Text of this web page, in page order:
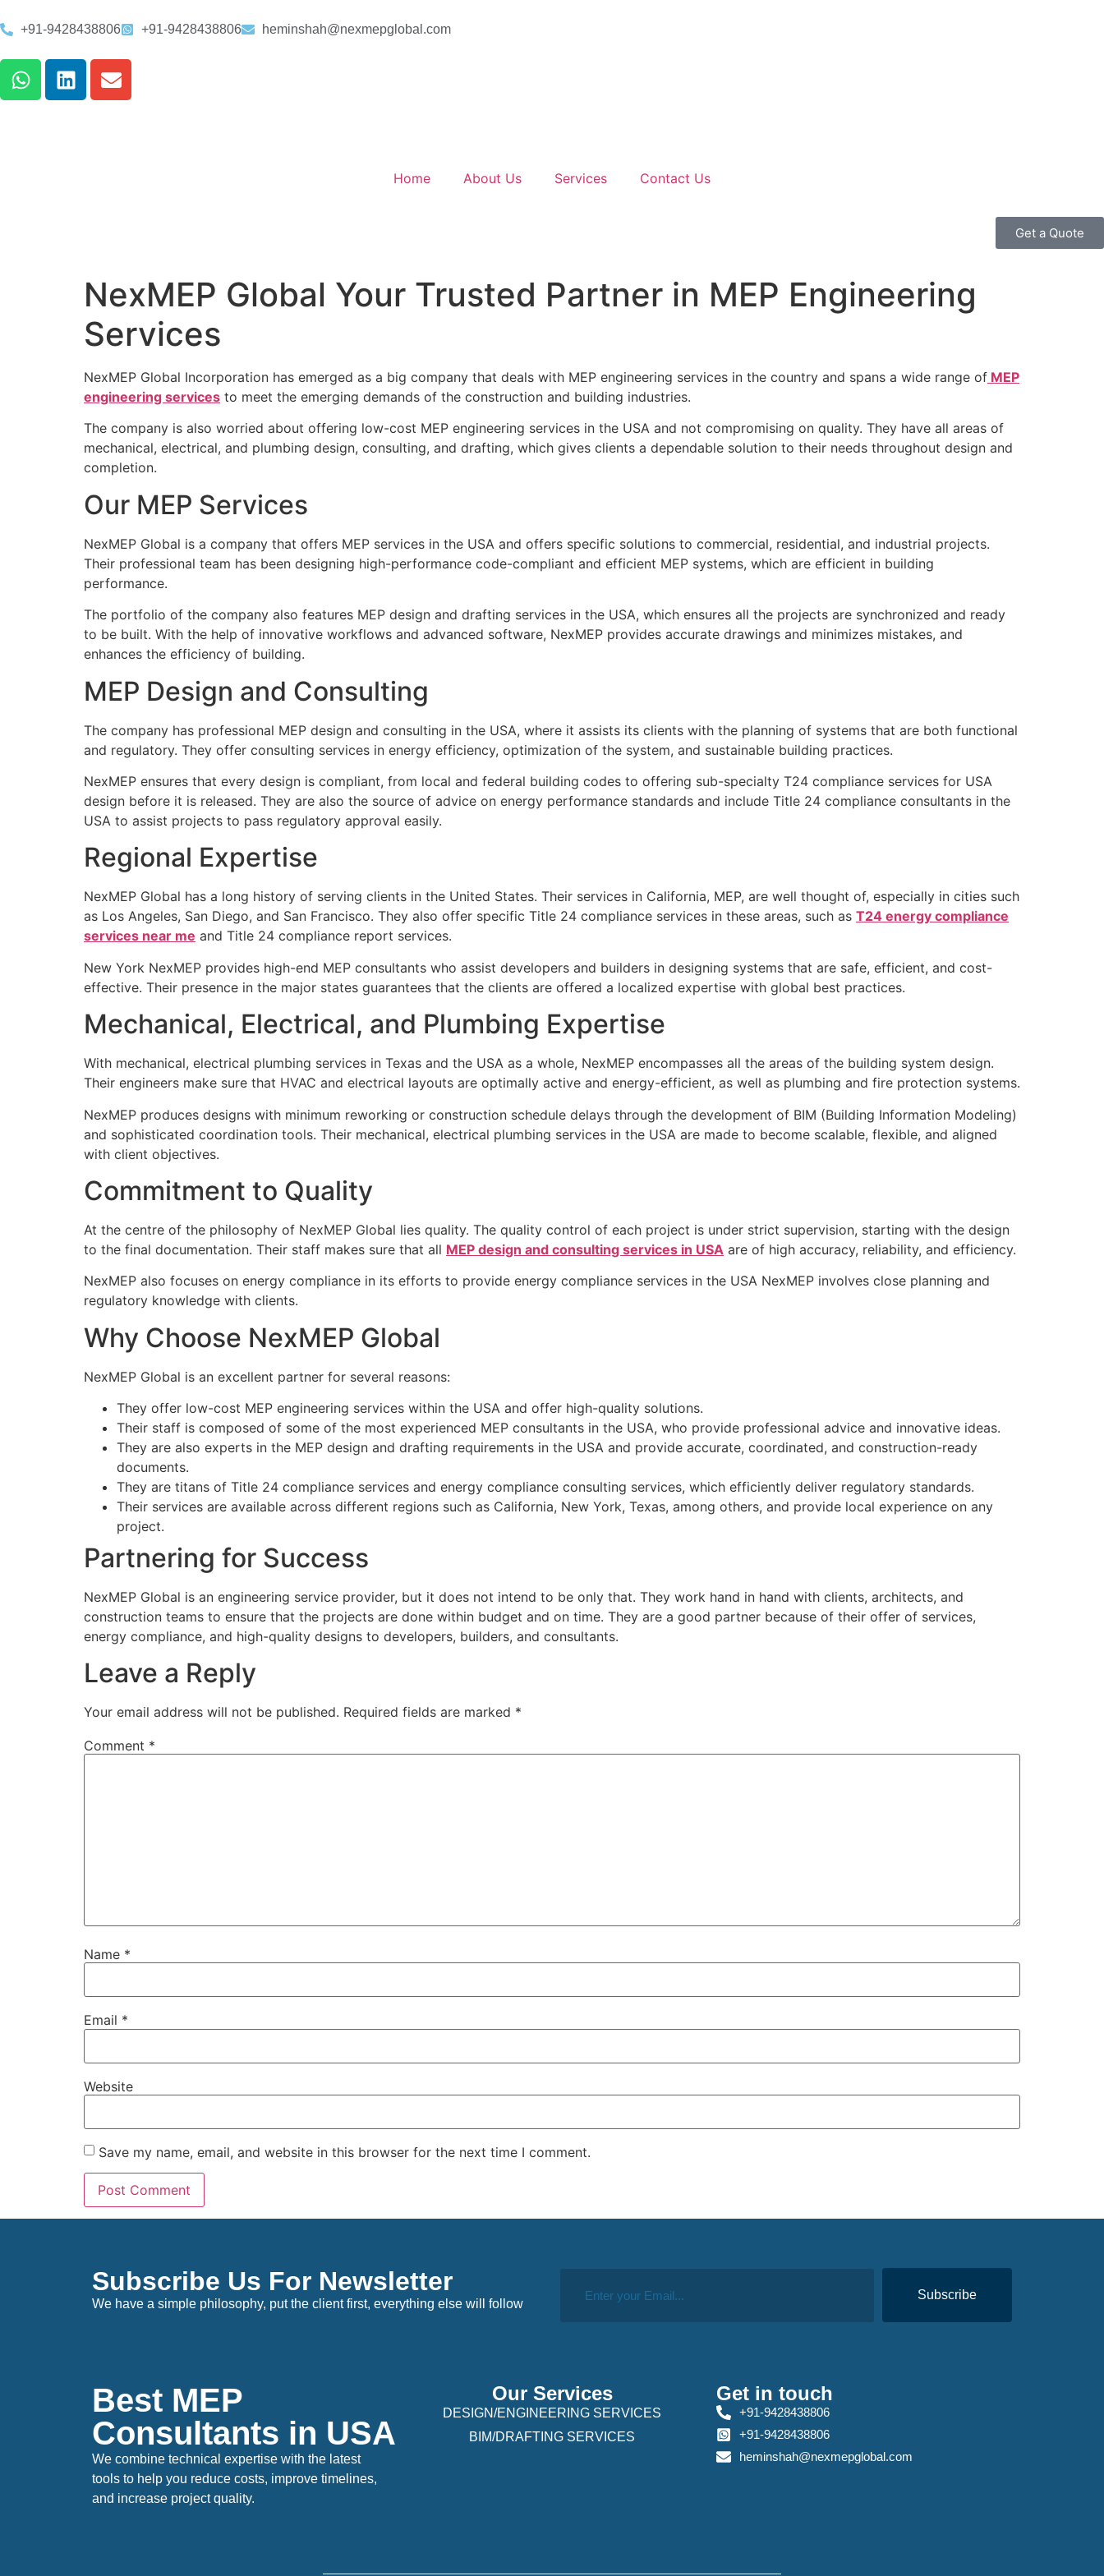
+91-9428438806 +91-9428438806 heminshah@nexmepglobal.com
Home About Us Services Contact Us
Get a Quote
NexMEP Global Your Trusted Partner in MEP Engineering
Services
NexMEP Global Incorporation has emerged as a big company that deals with MEP engineering services in the country and spans a wide range of MEP
engineering services to meet the emerging demands of the construction and building industries.
The company is also worried about offering low-cost MEP engineering services in the USA and not compromising on quality. They have all areas of
mechanical, electrical, and plumbing design, consulting, and drafting, which gives clients a dependable solution to their needs throughout design and
completion.
Our MEP Services
NexMEP Global is a company that offers MEP services in the USA and offers specific solutions to commercial, residential, and industrial projects.
Their professional team has been designing high-performance code-compliant and efficient MEP systems, which are efficient in building
performance.
The portfolio of the company also features MEP design and drafting services in the USA, which ensures all the projects are synchronized and ready
to be built. With the help of innovative workflows and advanced software, NexMEP provides accurate drawings and minimizes mistakes, and
enhances the efficiency of building.
MEP Design and Consulting
The company has professional MEP design and consulting in the USA, where it assists its clients with the planning of systems that are both functional
and regulatory. They offer consulting services in energy efficiency, optimization of the system, and sustainable building practices.
NexMEP ensures that every design is compliant, from local and federal building codes to offering sub-specialty T24 compliance services for USA
design before it is released. They are also the source of advice on energy performance standards and include Title 24 compliance consultants in the
USA to assist projects to pass regulatory approval easily.
Regional Expertise
NexMEP Global has a long history of serving clients in the United States. Their services in California, MEP, are well thought of, especially in cities such
as Los Angeles, San Diego, and San Francisco. They also offer specific Title 24 compliance services in these areas, such as T24 energy compliance
services near me and Title 24 compliance report services.
New York NexMEP provides high-end MEP consultants who assist developers and builders in designing systems that are safe, efficient, and cost-
effective. Their presence in the major states guarantees that the clients are offered a localized expertise with global best practices.
Mechanical, Electrical, and Plumbing Expertise
With mechanical, electrical plumbing services in Texas and the USA as a whole, NexMEP encompasses all the areas of the building system design.
Their engineers make sure that HVAC and electrical layouts are optimally active and energy-efficient, as well as plumbing and fire protection systems.
NexMEP produces designs with minimum reworking or construction schedule delays through the development of BIM (Building Information Modeling)
and sophisticated coordination tools. Their mechanical, electrical plumbing services in the USA are made to become scalable, flexible, and aligned
with client objectives.
Commitment to Quality
At the centre of the philosophy of NexMEP Global lies quality. The quality control of each project is under strict supervision, starting with the design
to the final documentation. Their staff makes sure that all MEP design and consulting services in USA are of high accuracy, reliability, and efficiency.
NexMEP also focuses on energy compliance in its efforts to provide energy compliance services in the USA NexMEP involves close planning and
regulatory knowledge with clients.
Why Choose NexMEP Global
NexMEP Global is an excellent partner for several reasons:
They offer low-cost MEP engineering services within the USA and offer high-quality solutions.
Their staff is composed of some of the most experienced MEP consultants in the USA, who provide professional advice and innovative ideas.
They are also experts in the MEP design and drafting requirements in the USA and provide accurate, coordinated, and construction-ready
documents.
They are titans of Title 24 compliance services and energy compliance consulting services, which efficiently deliver regulatory standards.
Their services are available across different regions such as California, New York, Texas, among others, and provide local experience on any
project.
Partnering for Success
NexMEP Global is an engineering service provider, but it does not intend to be only that. They work hand in hand with clients, architects, and
construction teams to ensure that the projects are done within budget and on time. They are a good partner because of their offer of services,
energy compliance, and high-quality designs to developers, builders, and consultants.
Leave a Reply
Your email address will not be published. Required fields are marked *
Comment *
Name *
Email *
Website
Save my name, email, and website in this browser for the next time I comment.
Subscribe Us For Newsletter
We have a simple philosophy, put the client first, everything else will follow
Subscribe
Best MEP
Consultants in USA
We combine technical expertise with the latest
tools to help you reduce costs, improve timelines,
and increase project quality.
Our Services
DESIGN/ENGINEERING SERVICES
BIM/DRAFTING SERVICES
Get in touch
+91-9428438806
+91-9428438806
heminshah@nexmepglobal.com